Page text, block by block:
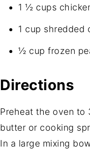
1 ½ cups
1 cup shredded
½ cup frozen
Directions
Preheat the oven to
butter or cooking
In a large mixing